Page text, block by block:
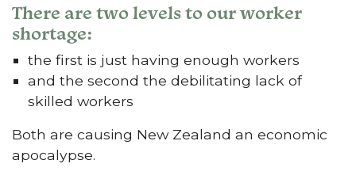
There are two levels to our worker
shortage:
the first is just having enough workers
and the second the debilitating lack of
skilled workers
Both are causing New Zealand an economic
apocalypse.